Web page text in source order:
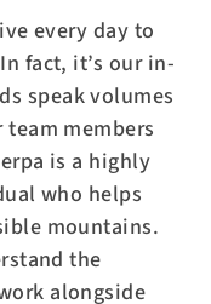
every day to
In fact, it’s our in-
speak volumes
members
is a highly
who helps
mountains.
the
alongside